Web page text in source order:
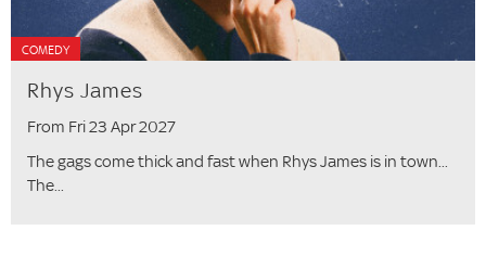
COMEDY
Rhys James
From Fri 23 Apr 2027
The gags come thick and fast when Rhys James is in town...
The...